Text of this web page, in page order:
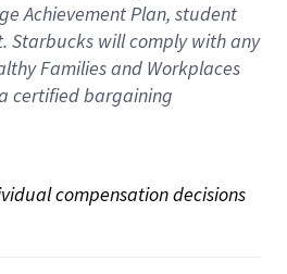
Achievement Plan, student
Starbucks willcomply withany
Families and Workplaces
certified bargaining
compensation decisions